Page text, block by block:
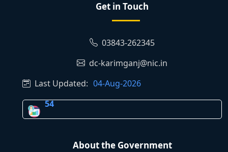
Get in Touch
03843-262345
dc-karimganj@nic.in
Last Updated: 04-Aug-2026
54
About the Government